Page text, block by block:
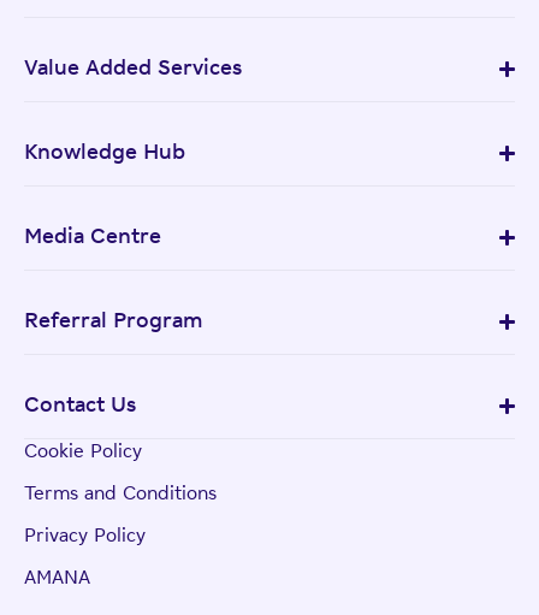
Value Added Services
Knowledge Hub
Media Centre
Referral Program
Contact Us
Cookie Policy
Terms and Conditions
Privacy Policy
AMANA